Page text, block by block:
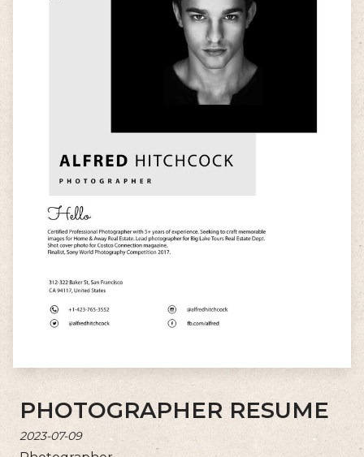
PHOTOGRAPHER RESUME
2023-07-09